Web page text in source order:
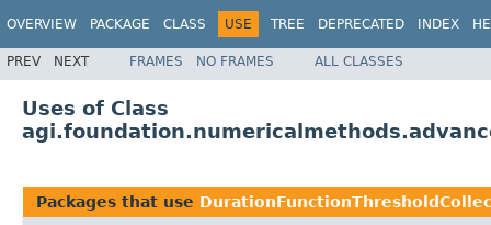
OVERVIEW PACKAGE CLASS USE TREE DEPRECATED INDEX
PREV NEXT FRAMES NO FRAMES ALL CLASSES
Uses of Class
Packages that use